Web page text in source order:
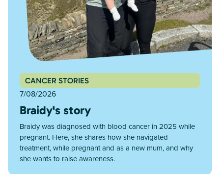
CANCER STORIES
7/08/2026
Braidy's story
Braidy was diagnosed with blood cancer in 2025 while
pregnant. Here, she shares how she navigated
treatment, while pregnant and as a new mum, and why
she wants to raise awareness.